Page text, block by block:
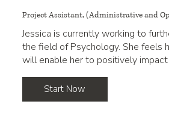
Project Assistant, (Administrative and
Jessica is currently working to
the field of Psychology. She feels
will enable her to positively impact
Start Now